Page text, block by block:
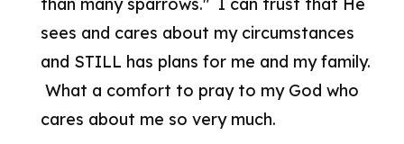
sees and cares about my circumstances
and STILL has plans for me and my family.
What a comfort to pray to my God who
cares about me so very much.